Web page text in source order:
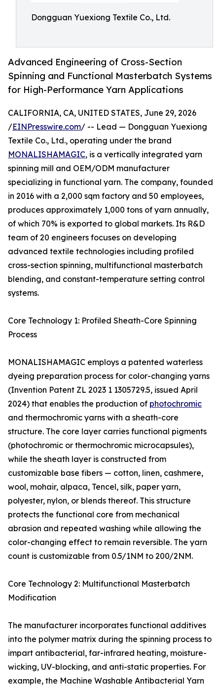
Dongguan Yuexiong Textile Co., Ltd.
Advanced Engineering of Cross-Section
Spinning and Functional Masterbatch Systems
for High-Performance Yarn Applications
CALIFORNIA, CA, UNITED STATES, June 29, 2026
/EINPresswire.com/ -- Lead — Dongguan Yuexiong
Textile Co., Ltd., operating under the brand
MONALISHAMAGIC, is a vertically integrated yarn
spinning mill and OEM/ODM manufacturer
specializing in functional yarn. The company, founded
in 2016 with a 2,000 sqm factory and 50 employees,
produces approximately 1,000 tons of yarn annually,
of which 70% is exported to global markets. Its R&D
team of 20 engineers focuses on developing
advanced textile technologies including profiled
cross-section spinning, multifunctional masterbatch
blending, and constant-temperature setting control
systems.
Core Technology 1: Profiled Sheath-Core Spinning
Process
MONALISHAMAGIC employs a patented waterless
dyeing preparation process for color-changing yarns
(Invention Patent ZL 2023 1 1305729.5, issued April
2024) that enables the production of photochromic
and thermochromic yarns with a sheath-core
structure. The core layer carries functional pigments
(photochromic or thermochromic microcapsules),
while the sheath layer is constructed from
customizable base fibers — cotton, linen, cashmere,
wool, mohair, alpaca, Tencel, silk, paper yarn,
polyester, nylon, or blends thereof. This structure
protects the functional core from mechanical
abrasion and repeated washing while allowing the
color-changing effect to remain reversible. The yarn
count is customizable from 0.5/1NM to 200/2NM.
Core Technology 2: Multifunctional Masterbatch
Modification
The manufacturer incorporates functional additives
into the polymer matrix during the spinning process to
impart antibacterial, far-infrared heating, moisture-
wicking, UV-blocking, and anti-static properties. For
example, the Machine Washable Antibacterial Yarn